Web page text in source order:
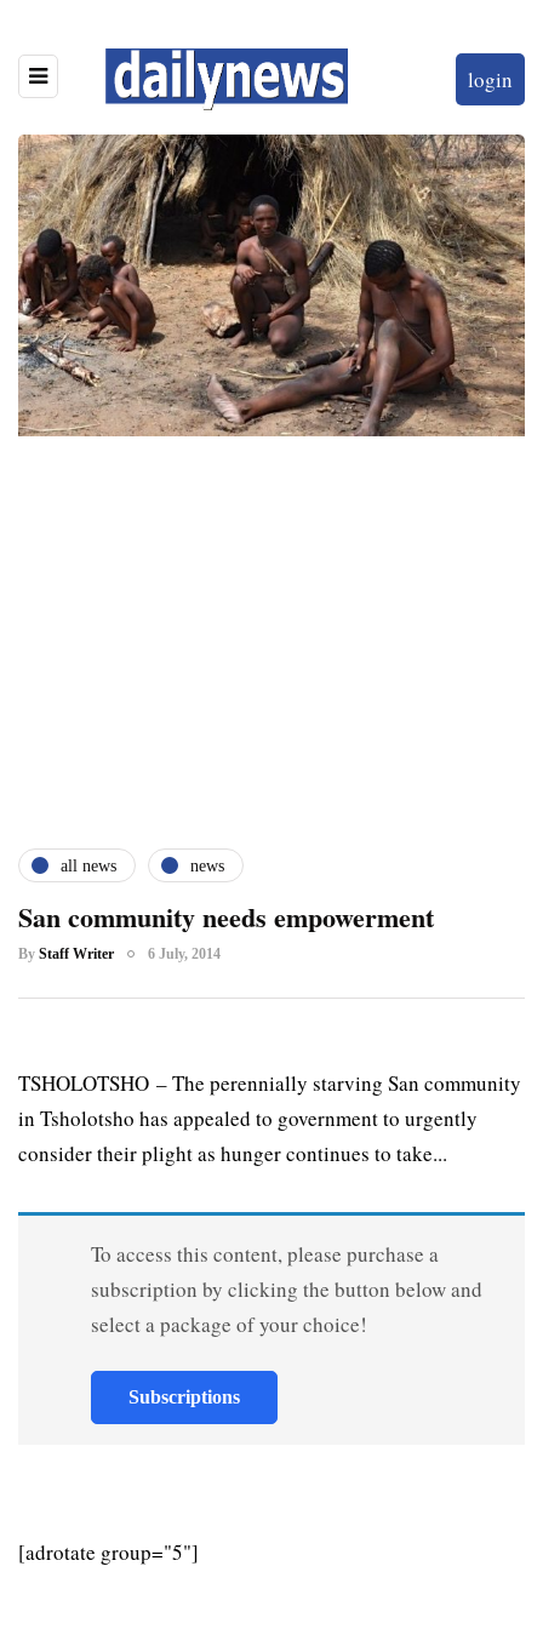
login
all news news
San community needs empowerment
By Staff Writer 6 July, 2014
TSHOLOTSHO – The perennially starving San community
in Tsholotsho has appealed to government to urgently
consider their plight as hunger continues to take...
To access this content, please purchase a
subscription by clicking the button below and
select a package of your choice!
Subscriptions
[adrotate group="5"]